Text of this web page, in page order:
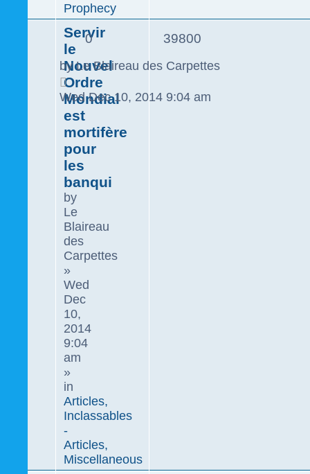
Prophecy
Servir
le
Nouvel
Ordre
Mondial
est
mortifère
pour
les
banqui
by
Le
Blaireau
des
Carpettes
»
Wed
Dec
10,
2014
9:04
am
»
in
Articles,
Inclassables
-
Articles,
Miscellaneous
0 39800
byLe Blaireau des Carpettes
Wed Dec 10, 2014 9:04 am